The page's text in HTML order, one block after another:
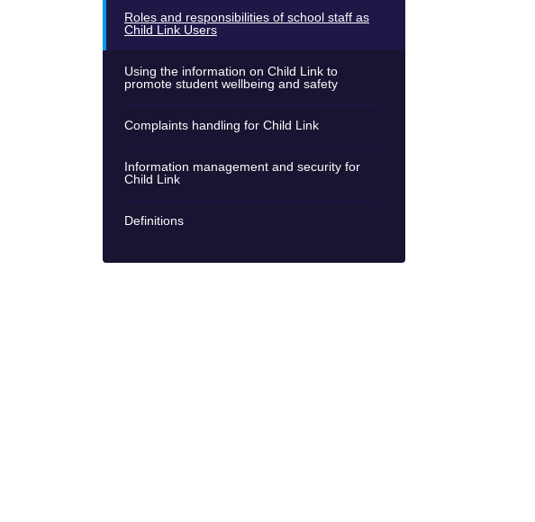
Roles and responsibilities of school staff as
Child Link Users
Using the information on Child Link to
promote student wellbeing and safety
Complaints handling for Child Link
Information management and security for
Child Link
Definitions